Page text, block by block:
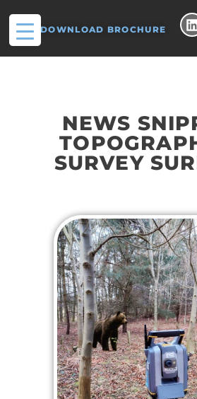
DOWNLOAD BROCHURE
NEWS
SURVEY